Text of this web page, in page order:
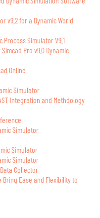
v9.2 for a Dynamic World
Process Simulator V9.1
Pro v9.0 Dynamic
Online
Simulator
Integration and Methdology
Simulator
Simulator
Simulator
Collector
Bring Ease and Flexibility to